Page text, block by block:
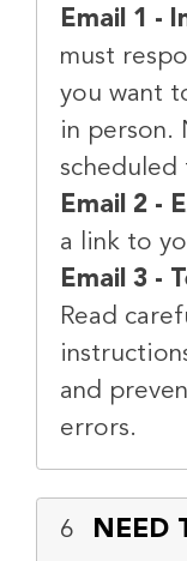
Email 1 -
must
you want
in person.
scheduled
Email 2 -
a link to
Email 3 -
Read
and
errors.
6 NEED